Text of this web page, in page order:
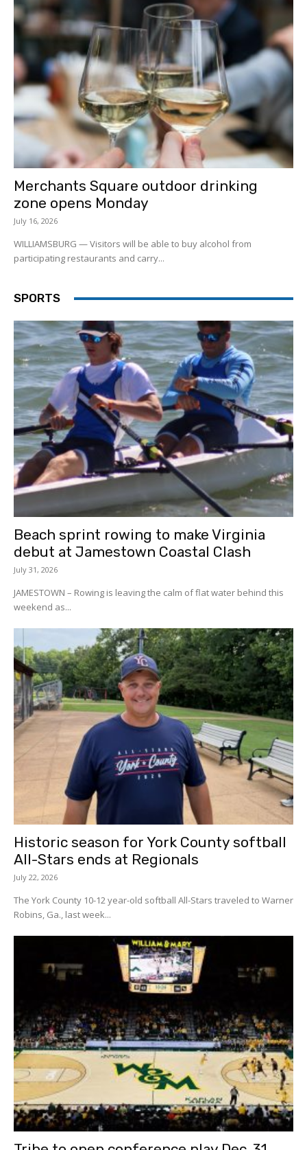
Merchants Square outdoor drinking
zone opens Monday
July 16, 2026
WILLIAMSBURG — Visitors will be able to buy alcohol from
participating restaurants and carry...
SPORTS
Beach sprint rowing to make Virginia
debut at Jamestown Coastal Clash
July 31, 2026
JAMESTOWN – Rowing is leaving the calm of flat water behind this
weekend as...
Historic season for York County softball
All-Stars ends at Regionals
July 22, 2026
The York County 10-12 year-old softball All-Stars traveled to Warner
Robins, Ga., last week...